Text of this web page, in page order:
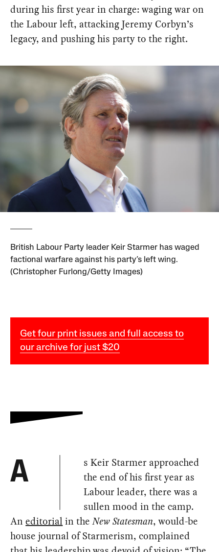
during his first year in charge: waging war on
the Labour left, attacking Jeremy Corbyn’s
legacy, and pushing his party to the right.
British Labour Party leader Keir Starmer has waged
factional warfare against his party’s left wing.
(Christopher Furlong/Getty Images)
Get four print issues and full access to
our archive for just $20
A
s Keir Starmer approached
the end of his first year as
Labour leader, there was a
sullen mood in the camp.
Aneditorial in theNew Statesman, would-be
house journal of Starmerism, complained